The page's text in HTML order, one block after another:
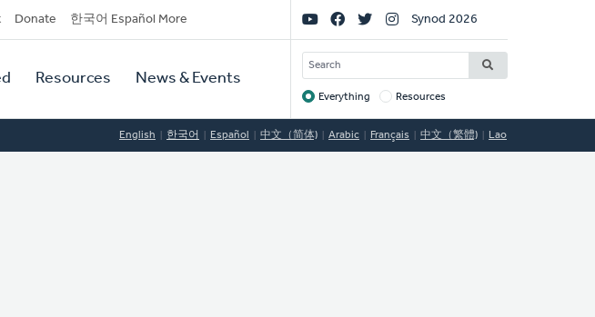
Donate 한국어 Español More
Resources News & Events
Social
Links
Synod 2026
SEARCH
Target
Everything Resources
English 한국어 Español 中文（简体) Arabic Français 中文（繁體) Lao